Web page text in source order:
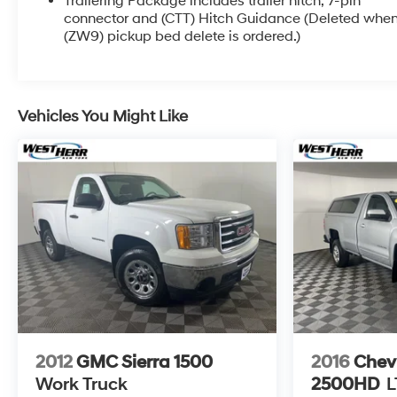
INFORMATION. Some vehicles may be subject to
unrepaired safety recalls. Go to www.safercar.gov to
connector and (CTT) Hitch Guidance (Deleted
(ZW9) pickup bed delete is ordered.)
Vehicles You Might Like
2012GMC Sierra 1500
Work Truck
2016
2500HD